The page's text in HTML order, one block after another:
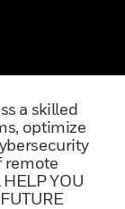
a skilled
optimize
remote
YOU